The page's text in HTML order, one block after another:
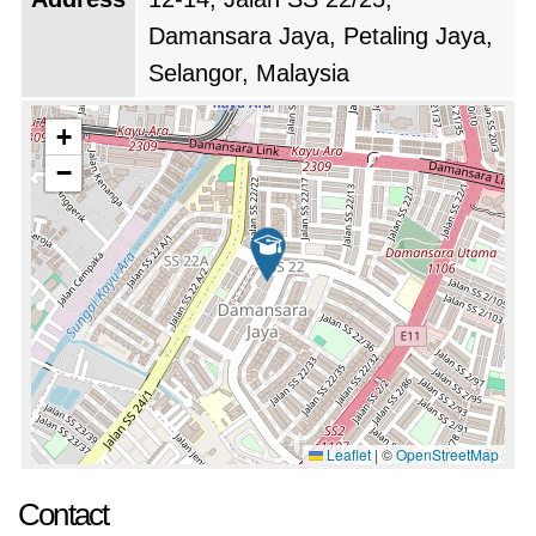
services aimed at helping graduates transition
into employment. These services include
career counseling, job placement assistance,
and partnerships with various industries,
providing students with valuable connections
and opportunities. This focus on career
readiness reflects the college’s dedication to
equipping students with the skills and support
they need for successful futures.
Additionally, DOMA College has actively
engaged in community outreach and service
initiatives. Through volunteering and various
contribute positively to the local community
Damansara Jaya, Petaling Jaya,
Selangor, Malaysia
+
−
Leaflet | ©OpenStreetMap
Contact